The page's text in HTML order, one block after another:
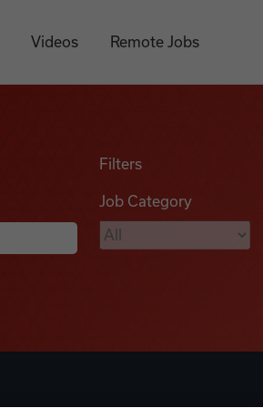
Videos Remote Jobs
Filters
Job Category